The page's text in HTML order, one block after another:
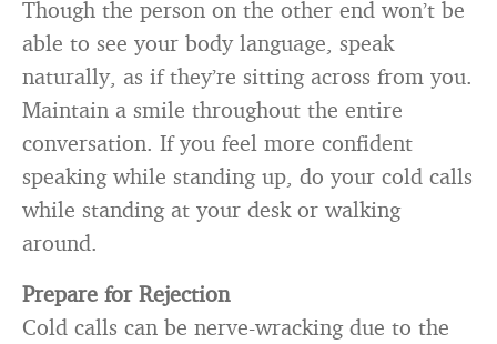
Though the person on the other end won’t be
able to see your body language, speak
naturally, as if they’re sitting across from you.
Maintain a smile throughout the entire
conversation. If you feel more confident
speaking while standing up, do your cold calls
while standing at your desk or walking
around.
Prepare for Rejection
Cold calls can be nerve-wracking due to the